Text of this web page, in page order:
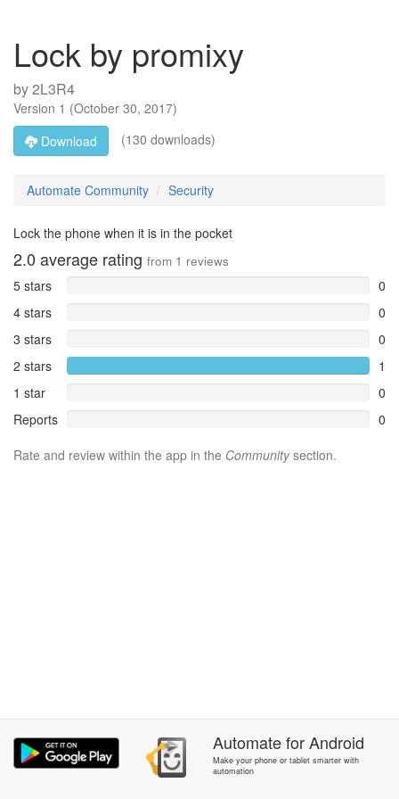
Lock by promixy
by2L3R4
Version 1 (October 30, 2017)
Download
(130 downloads)
Automate Community Security
Lock the phone when it is in the pocket
2.0 average rating from 1 reviews
5 stars
0
4 stars
0
3 stars
0
2 stars
1
1 star
0
Reports
0
Rate and review within the app in the Communitysection.
AutomateforAndroid
Make your phone or tablet smarter with
automation